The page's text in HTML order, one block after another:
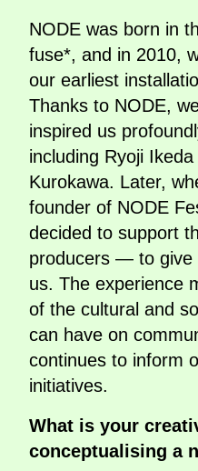
NODE was born in
fuse*, and in 2010,
our earliest
Thanks to NODE,
inspired us
including Ryoji
Kurokawa. Later,
founder of NODE
decided to support
producers — to give
us. The experience
of the cultural and
can have on
continues to inform
initiatives.
What is your
conceptualising a